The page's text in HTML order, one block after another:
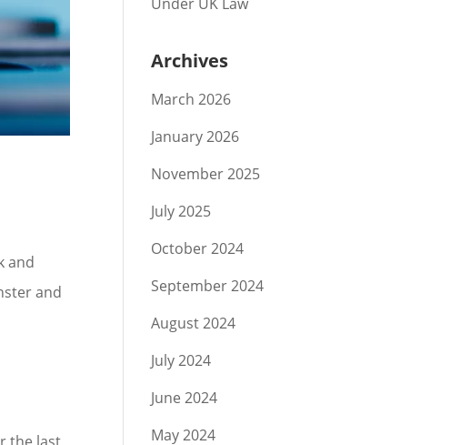
and
and
Archives
March 2026
January 2026
November 2025
July 2025
October 2024
September 2024
August 2024
July 2024
June 2024
May 2024